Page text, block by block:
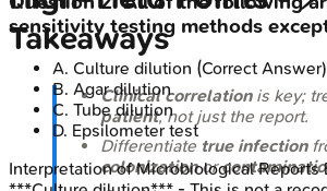
Takeaways
Clinical correlationis key;
patient, not just the report.
Differentiate true infection
colonizationor
sensitivity testing methods
A. Culture dilution (Correct Answer)
B. Agar dilution
C. Tube dilution
D. Epsilometer test
Interpretation of Microbiological Reports